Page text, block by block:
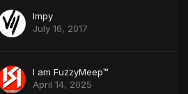
Impy
July 16, 2017
I am FuzzyMeep™
April 14, 2025